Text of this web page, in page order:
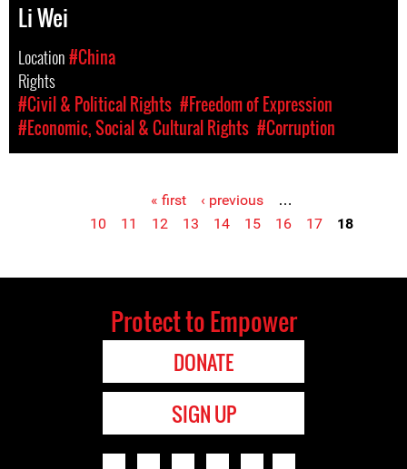
Li Wei
Location#China
Rights
#Civil & Political Rights #Freedom of Expression
#Economic, Social & Cultural Rights #Corruption
« first ‹ previous
…
10
11 12 13 14 15 16 17 18
Protect to Empower
DONATE
SIGN UP